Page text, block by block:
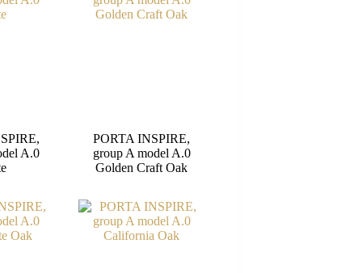
A.0
PORTA INSPIRE,
group A model A.0
Golden Craft Oak